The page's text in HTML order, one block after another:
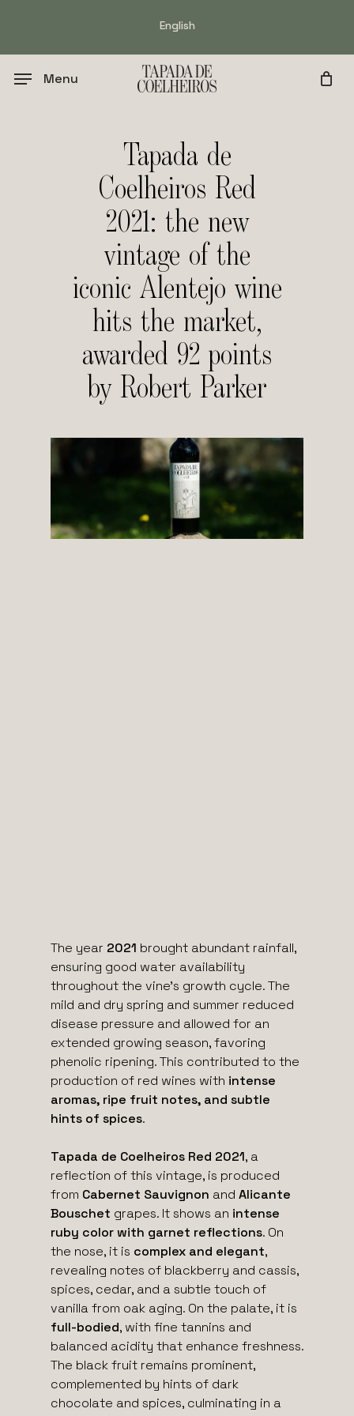
English
Menu
Tapada de
Coelheiros Red
2021: the new
vintage of the
iconic Alentejo wine
hits the market,
awarded 92 points
by Robert Parker
The year 2021 brought abundant rainfall,
ensuring good water availability
throughout the vine’s growth cycle. The
mild and dry spring and summer reduced
disease pressure and allowed for an
extended growing season, favoring
phenolic ripening. This contributed to the
production of red wines with intense
aromas, ripe fruit notes, and subtle
hints of spices.
Tapada de Coelheiros Red 2021, a
reflection of this vintage, is produced
from Cabernet Sauvignon and Alicante
Bouschet grapes. It shows an intense
ruby color with garnet reflections. On
the nose, it is complex and elegant,
revealing notes of blackberry and cassis,
spices, cedar, and a subtle touch of
vanilla from oak aging. On the palate, it is
full-bodied, with fine tannins and
balanced acidity that enhance freshness.
The black fruit remains prominent,
complemented by hints of dark
chocolate and spices, culminating in a